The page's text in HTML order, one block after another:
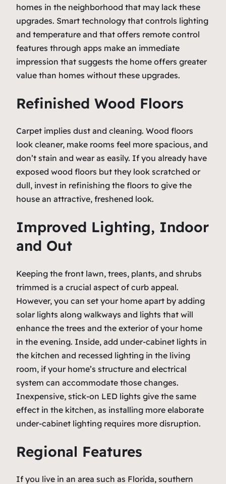
homes in the neighborhood that may lack these
upgrades. Smart technology that controls lighting
and temperature and that offers remote control
features through apps make an immediate
impression that suggests the home offers greater
value than homes without these upgrades.
Refinished Wood Floors
Carpet implies dust and cleaning. Wood floors
look cleaner, make rooms feel more spacious, and
don’t stain and wear as easily. If you already have
exposed wood floors but they look scratched or
dull, invest in refinishing the floors to give the
house an attractive, freshened look.
Improved Lighting, Indoor
and Out
Keeping the front lawn, trees, plants, and shrubs
trimmed is a crucial aspect of curb appeal.
However, you can set your home apart by adding
solar lights along walkways and lights that will
enhance the trees and the exterior of your home
in the evening. Inside, add under-cabinet lights in
the kitchen and recessed lighting in the living
room, if your home’s structure and electrical
system can accommodate those changes.
Inexpensive, stick-on LED lights give the same
effect in the kitchen, as installing more elaborate
under-cabinet lighting requires more disruption.
Regional Features
If you live in an area such as Florida, southern